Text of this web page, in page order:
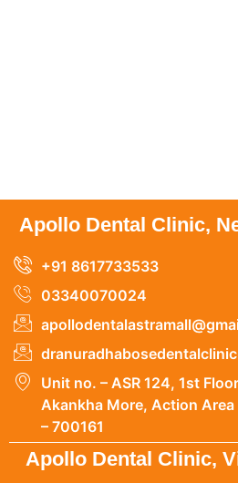
Apollo Dental Clinic,
+91 8617733533
03340070024
Unit no. – ASR 124, 1st
Akankha More, Action
– 700161
Apollo Dental Clinic,